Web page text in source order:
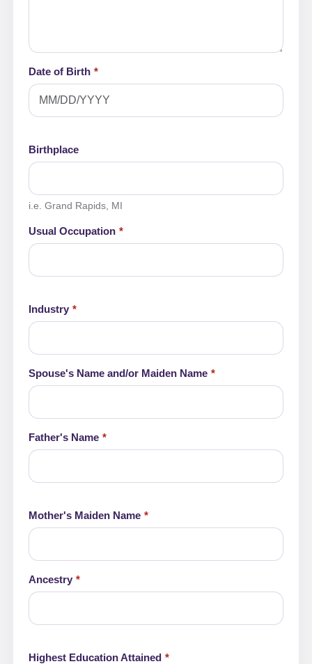
Date of Birth
Birthplace
i.e. Grand Rapids, MI
Usual Occupation
Industry
Spouse's Name and/or Maiden Name
Father's Name
Mother's Maiden Name
Ancestry
Highest Education Attained